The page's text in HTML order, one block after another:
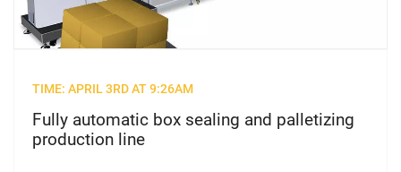
TIME: APRIL 3RD AT 9:26AM
Fully automatic box sealing and palletizing
production line